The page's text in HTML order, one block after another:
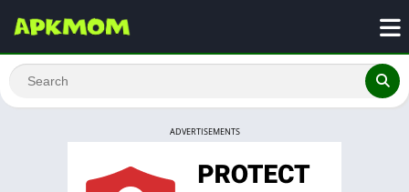
ADVERTISEMENTS